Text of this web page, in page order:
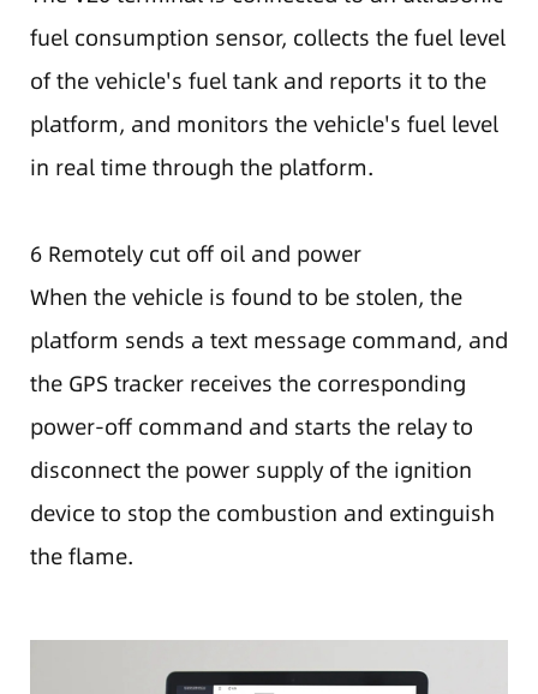
fuel consumption sensor, collects the fuel level
of the vehicle's fuel tank and reports it to the
platform, and monitors the vehicle's fuel level
in real time through the platform.
6 Remotely cut off oil and power
When the vehicle is found to be stolen, the
platform sends a text message command, and
the GPS tracker receives the corresponding
power-off command and starts the relay to
disconnect the power supply of the ignition
device to stop the combustion and extinguish
the flame.